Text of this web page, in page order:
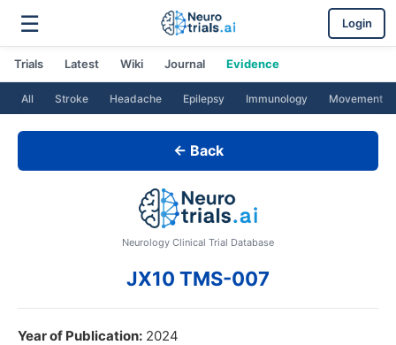
☰ Login
Trials Latest Wiki Journal Evidence
All Stroke Headache Epilepsy Immunology Movement
← Back
Neurology Clinical Trial Database
JX10 TMS-007
Year of Publication: 2024